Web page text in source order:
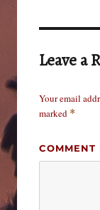
Leave a
Your email
marked *
COMMENT